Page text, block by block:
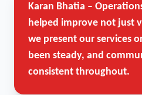
Karan Bhatia –
helped improve not just
we present our services
been steady, and
consistent throughout.